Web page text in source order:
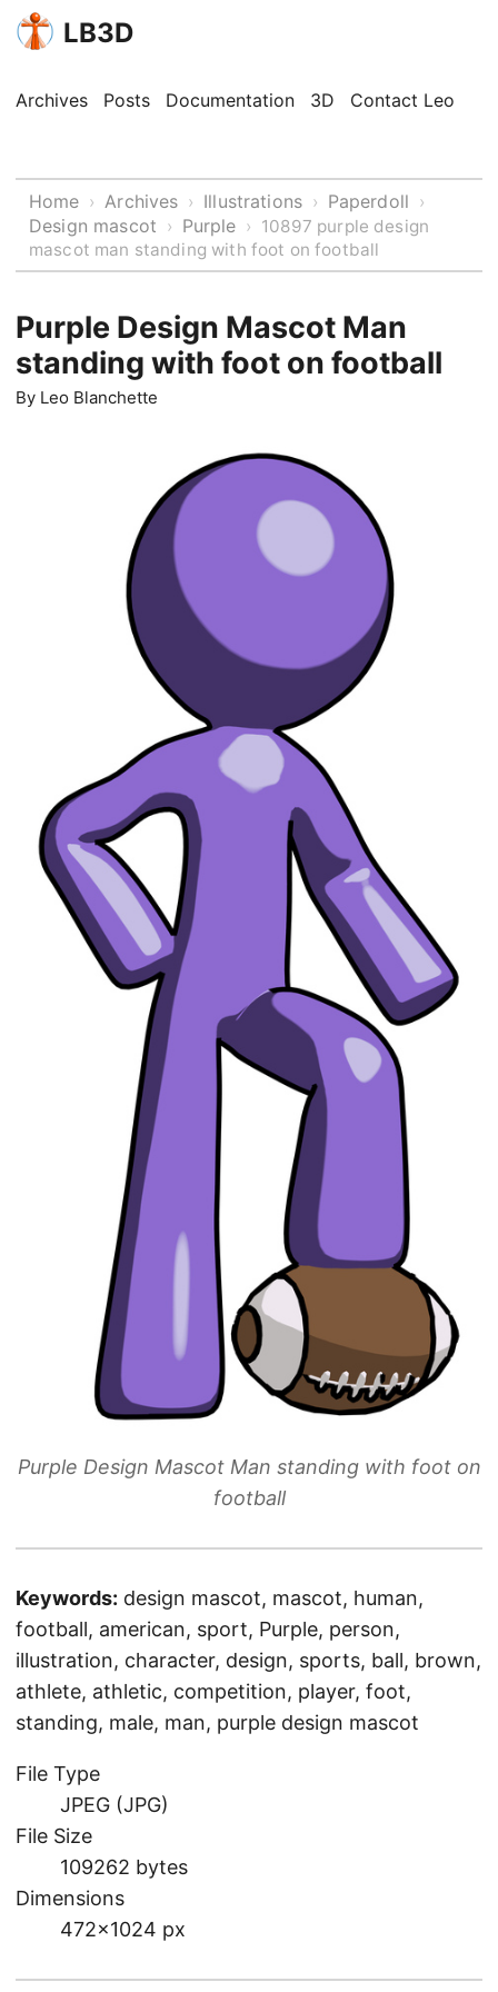
LB3D
Archives Posts Documentation 3D Contact Leo
Home › Archives › Illustrations › Paperdoll ›
Design mascot › Purple › 10897 purple design
mascot man standing with foot on football
Purple Design Mascot Man
standing with foot on football
By Leo Blanchette
Purple Design Mascot Man standing with foot on
football
Keywords: design mascot, mascot, human,
football, american, sport, Purple, person,
illustration, character, design, sports, ball, brown,
athlete, athletic, competition, player, foot,
standing, male, man, purple design mascot
File Type
JPEG (JPG)
File Size
109262 bytes
Dimensions
472×1024 px